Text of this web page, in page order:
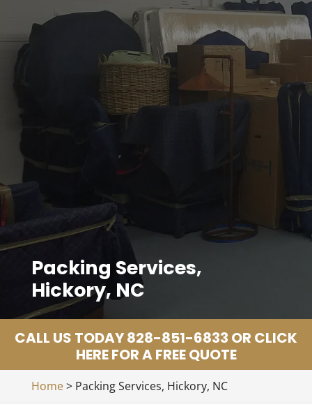
Packing Services,
Hickory, NC
CALL US TODAY 828-851-6833 OR CLICK
HERE FOR A FREE QUOTE
Home> Packing Services, Hickory, NC